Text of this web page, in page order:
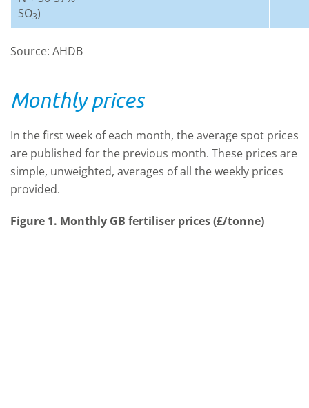
SO3)
Source: AHDB
Monthly prices
In the first week of each month, the average spot prices
are published for the previous month. These prices are
simple, unweighted, averages of all the weekly prices
provided.
Figure 1. Monthly GB fertiliser prices (£/tonne)